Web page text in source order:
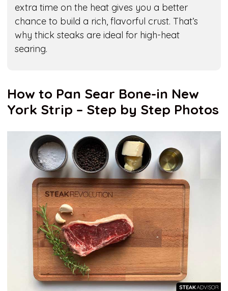
extra time on the heat gives you a better
chance to build a rich, flavorful crust. That’s
why thick steaks are ideal for high-heat
searing.
How to Pan Sear Bone-in New
York Strip – Step by Step Photos